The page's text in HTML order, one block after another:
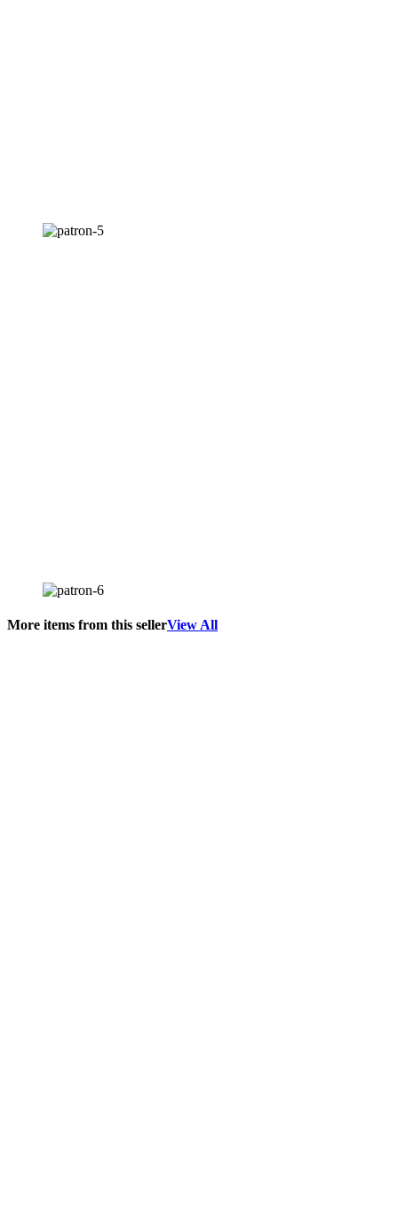
More items from this sellerView All